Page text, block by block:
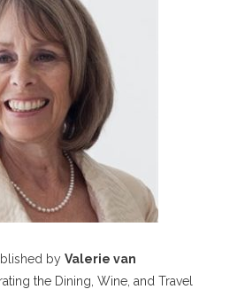
by Valerie van
the Dining, Wine, and Travel